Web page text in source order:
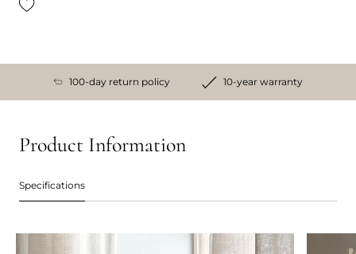
100-day return policy 10-year warranty
Product Information
Specifications